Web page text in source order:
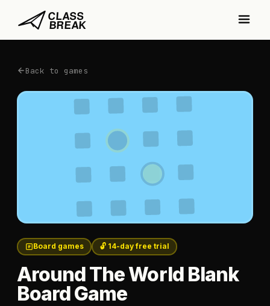
Back to games
Board games 🔓 14-day free trial
Around The World Blank
Board Game